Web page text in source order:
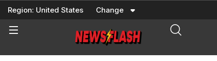
Skip
content
Region: United States Change